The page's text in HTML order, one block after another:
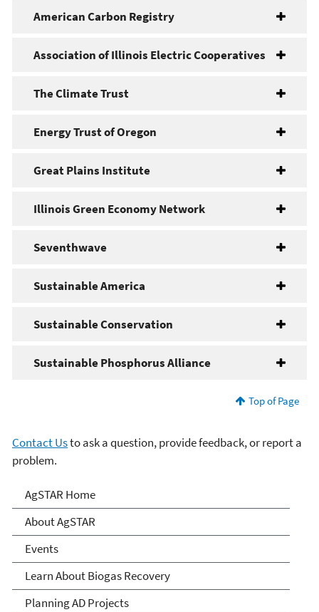
American Carbon Registry
Association of Illinois Electric Cooperatives
The Climate Trust
Energy Trust of Oregon
Great Plains Institute
Illinois Green Economy Network
Seventhwave
Sustainable America
Sustainable Conservation
Sustainable Phosphorus Alliance
Top of Page
Contact Usto ask a question, provide feedback, or report a
problem.
AgSTAR
AgSTAR Home
About AgSTAR
Events
Learn About Biogas Recovery
Planning AD Projects